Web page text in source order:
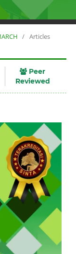
/ Articles
Peer
Reviewed